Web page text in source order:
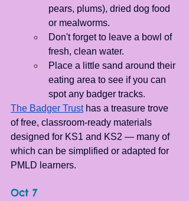
pears, plums), dried dog food
or mealworms.
Don't forget to leave a bowl of
fresh, clean water.
Place a little sand around their
eating area to see if you can
spot any badger tracks.
The Badger Trust has a treasure trove
of free, classroom-ready materials
designed for KS1 and KS2 — many of
which can be simplified or adapted for
PMLD learners.
Oct 7